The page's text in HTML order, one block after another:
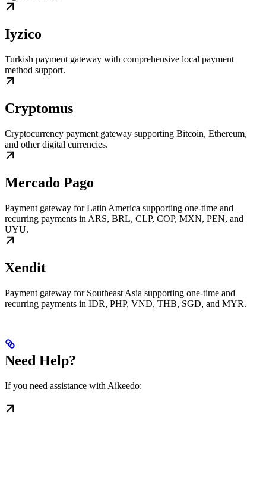
Iyzico
Turkish payment gateway with comprehensive local payment
method support.
Cryptomus
Cryptocurrency payment gateway supporting Bitcoin, Ethereum,
and other digital currencies.
Mercado Pago
Payment gateway for Latin America supporting one-time and
recurring payments in ARS, BRL, CLP, COP, MXN, PEN, and
UYU.
Xendit
Payment gateway for Southeast Asia supporting one-time and
recurring payments in IDR, PHP, VND, THB, SGD, and MYR.
Need Help?
If you need assistance with Aikeedo: